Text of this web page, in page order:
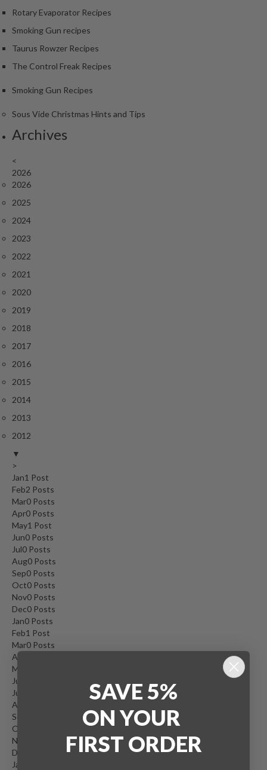
Rotary Evaporator Recipes
Smoking Gun recipes
Taurus Rowzer Recipes
The Control Freak Recipes
Smoking Gun Recipes
Sous Vide Christmas Hints and Tips
Archives
<
2026
2026
2025
2024
2023
2022
2021
2020
2019
2018
2017
2016
2015
2014
2013
2012
▼
>
Jan1 Post
Feb2 Posts
Mar0 Posts
Apr0 Posts
May1 Post
Jun0 Posts
Jul0 Posts
Aug0 Posts
Sep0 Posts
Oct0 Posts
Nov0 Posts
Dec0 Posts
Jan0 Posts
Feb1 Post
Mar0 Posts
Apr
May
Jun
Jul
Aug
Sep
Oct
Nov
Dec
Jan
SAVE 5%
ONYOUR
FIRST ORDER